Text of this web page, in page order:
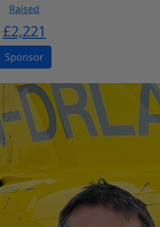
Raised
£2,221
Sponsor